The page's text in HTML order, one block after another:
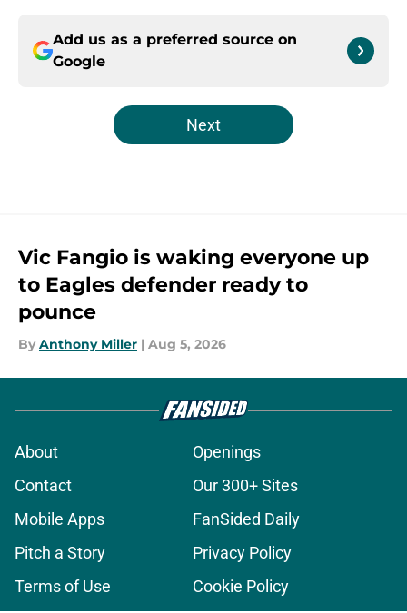
Add us as a preferred source on
Google
Next
Vic Fangio is waking everyone up
to Eagles defender ready to
pounce
By Anthony Miller | Aug 5, 2026
About
Openings
Contact
Our 300+ Sites
Mobile Apps
FanSided Daily
Pitch a Story
Privacy Policy
Terms of Use
Cookie Policy